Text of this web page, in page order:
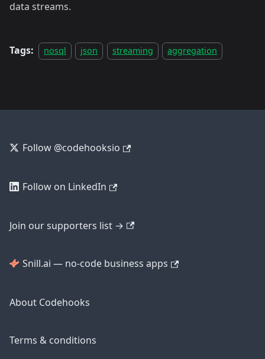
data streams.
Tags: nosql json streaming aggregation
Follow @codehooksio
Follow on LinkedIn
Join our supporters list →
Snill.ai — no-code business apps
About Codehooks
Terms & conditions